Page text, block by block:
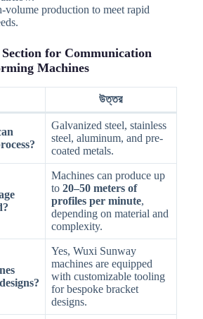
volume production to meet rapid
for Communication
Machines
উত্তর
Galvanized steel, stainless
steel, aluminum, and pre-
coated metals.
Machines can produce up
to 20–50 meters of
profiles per minute,
depending on material and
complexity.
Yes, Wuxi Sunway
machines are equipped
with customizable tooling
for bespoke bracket
designs.